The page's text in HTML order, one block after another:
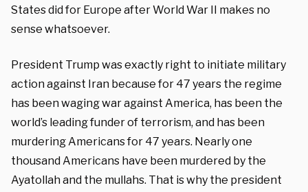
States did for Europe after World War II makes no
sense whatsoever.
President Trump was exactly right to initiate military
action against Iran because for 47 years the regime
has been waging war against America, has been the
world’s leading funder of terrorism, and has been
murdering Americans for 47 years. Nearly one
thousand Americans have been murdered by the
Ayatollah and the mullahs. That is why the president